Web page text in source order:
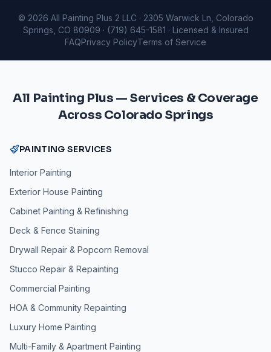
© 2026 All Painting Plus 2 LLC · 2305 Warwick Ln, Colorado
Springs, CO 80909 · (719) 645-1581 · Licensed & Insured
FAQPrivacy PolicyTerms of Service
All Painting Plus — Services & Coverage
Across Colorado Springs
PAINTING SERVICES
Interior Painting
Exterior House Painting
Cabinet Painting & Refinishing
Deck & Fence Staining
Drywall Repair & Popcorn Removal
Stucco Repair & Repainting
Commercial Painting
HOA & Community Repainting
Luxury Home Painting
Multi-Family & Apartment Painting